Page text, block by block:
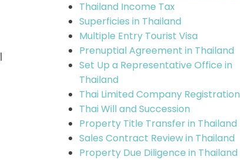
Thailand Income Tax
Superficies in Thailand
Multiple Entry Tourist Visa
Prenuptial Agreement in Thailand
Set Up a Representative Office in
Thailand
Thai Limited Company Registration
Thai Will and Succession
Property Title Transfer in Thailand
Sales Contract Review in Thailand
Property Due Diligence in Thailand